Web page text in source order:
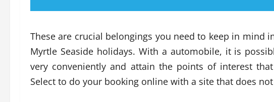
These are crucial belongings you need to keep in mind
Myrtle Seaside holidays. With a automobile, it is
very conveniently and attain the points of interest
Select to do your booking online with a site that does